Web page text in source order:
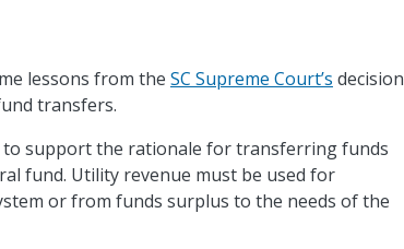
lessons from the SC Supreme Court’s decision
transfers.
to support the rationale for transferring funds
fund. Utility revenue must be used for
or from funds surplus to the needs of the